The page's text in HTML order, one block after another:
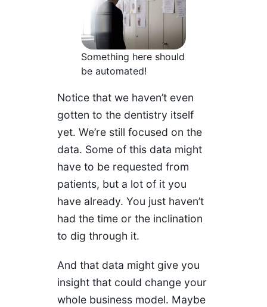
Something here should
be automated!
Notice that we haven’t even
gotten to the dentistry itself
yet. We’re still focused on the
data. Some of this data might
have to be requested from
patients, but a lot of it you
have already. You just haven’t
had the time or the inclination
to dig through it.
And that data might give you
insight that could change your
whole business model. Maybe